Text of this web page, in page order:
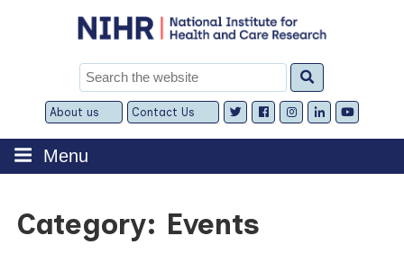
Search
for:
About us
Expand
child
menu
Contact Us
Expand
child
menu
Menu
Category: Events